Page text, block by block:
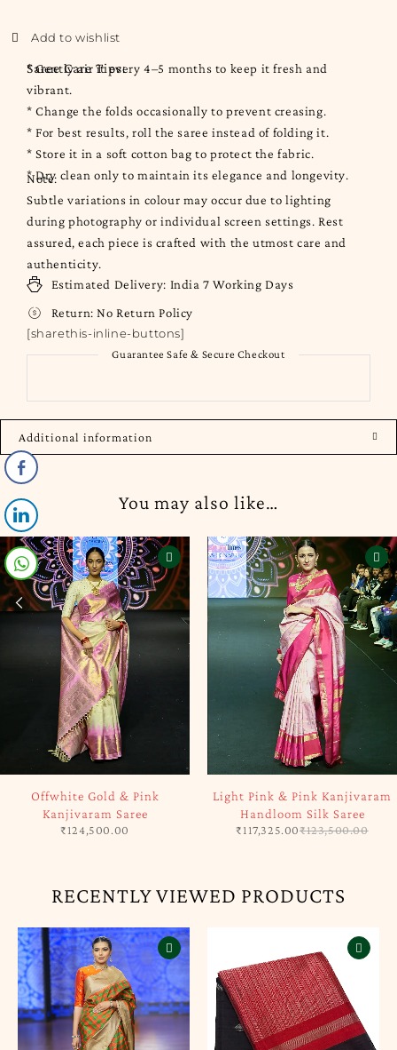
Saree Care Tips:
* Gently air it every 4–5 months to keep it fresh and
vibrant.
* Change the folds occasionally to prevent creasing.
* For best results, roll the saree instead of folding it.
* Store it in a soft cotton bag to protect the fabric.
* Dry clean only to maintain its elegance and longevity.
Note:
Subtle variations in colour may occur due to lighting
during photography or individual screen settings. Rest
assured, each piece is crafted with the utmost care and
authenticity.
Estimated Delivery: India 7 Working Days
Return: No Return Policy
[sharethis-inline-buttons]
Guarantee Safe & Secure Checkout
Additional information
You may also like…
Offwhite Gold & Pink
Kanjivaram Saree
₹124,500.00
Light Pink & Pink Kanjivaram
Handloom Silk Saree
₹123,500.00
₹117,325.00
RECENTLY VIEWED PRODUCTS